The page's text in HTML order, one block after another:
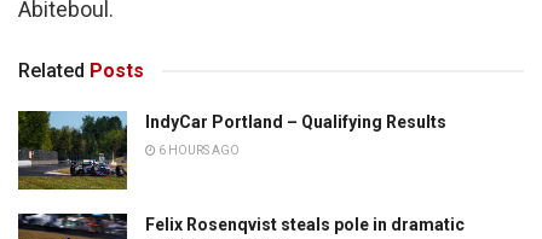
Abiteboul.
Related Posts
IndyCar Portland – Qualifying Results
6 HOURS AGO
Felix Rosenqvist steals pole in dramatic